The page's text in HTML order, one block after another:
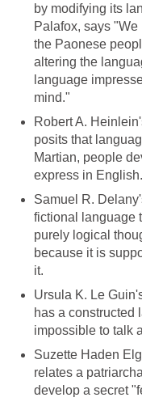
by modifying its
Palafox, says
the Paonese
altering the
language
mind."
Robert A.
posits that
Martian, people
express in English.
Samuel R.
fictional language
purely logical
because it is
it.
Ursula K. Le
has a constructed
impossible to talk
Suzette Haden
relates a
develop a secret